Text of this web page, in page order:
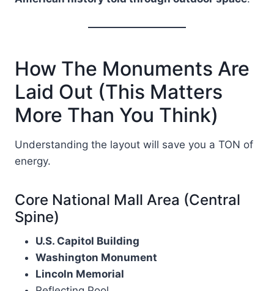
How The Monuments Are
Laid Out (This Matters
More Than You Think)
Understanding the layout will save you a TON of
energy.
Core National Mall Area (Central
Spine)
U.S. Capitol Building
Washington Monument
Lincoln Memorial